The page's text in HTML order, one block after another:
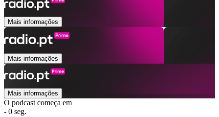
Mais informações
Mais informações
Mais informações
O podcast começa em
- 0 seg.